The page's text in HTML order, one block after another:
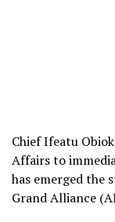
Chief Ifeatu
Affairs to
has emerged the
Grand Alliance